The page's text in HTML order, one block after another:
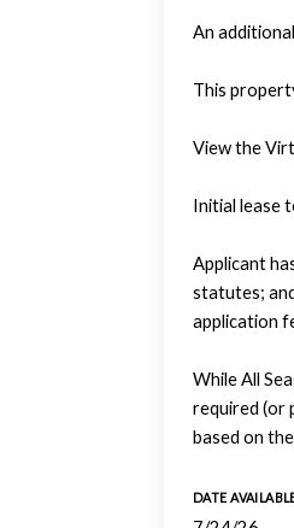
An
This
View the
Initial lease
Applicant
statutes;
application
While All
required (or
based on
DATE